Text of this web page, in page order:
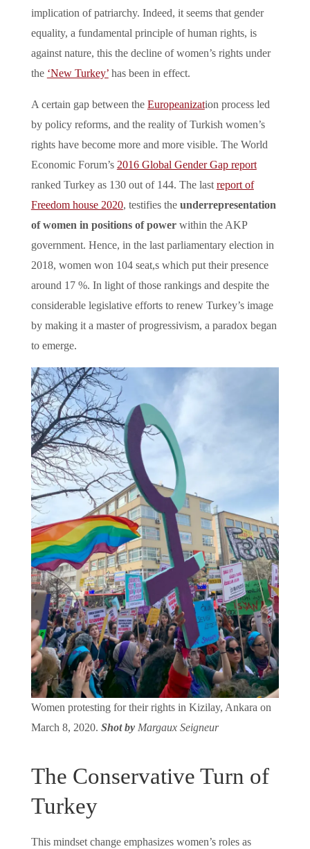
implication of patriarchy. Indeed, it seems that gender
equality, a fundamental principle of human rights, is
against nature, this the decline of women’s rights under
the ‘New Turkey’has been in effect.
A certain gap between the Europeanization process led
by policy reforms, and the reality of Turkish women’s
rights have become more and more visible. The World
Economic Forum’s 2016 Global Gender Gap report
ranked Turkey as 130 out of 144. The lastreport of
Freedom house 2020, testifies the underrepresentation
of women in positions of powerwithin the AKP
government. Hence, in the last parliamentary election in
2018, women won 104 seat,s which put their presence
around 17 %. In light of those rankings and despite the
considerable legislative efforts to renew Turkey’s image
by making it a master of progressivism, a paradox began
to emerge.
Women protesting for their rights in Kizilay, Ankara on
March 8, 2020. Shot by Margaux Seigneur
The Conservative Turn of
Turkey
This mindset change emphasizes women’s roles as